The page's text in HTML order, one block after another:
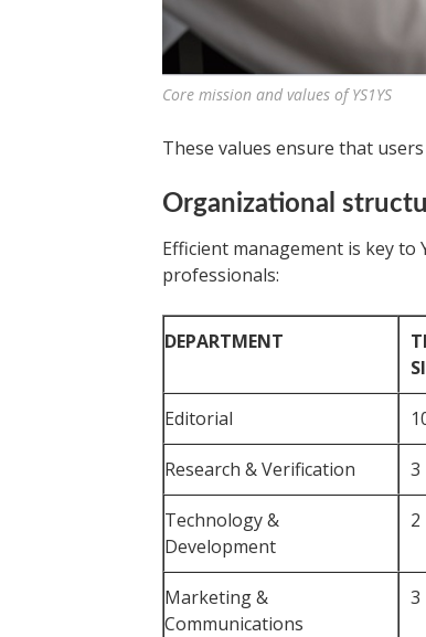
Core mission and values of YS1YS
These values ensure that
Organizational
Efficient management is key to
professionals:
DEPARTMENT
Editorial
Research & Verification 3
Technology &
Development
2
Marketing &
Communications
3